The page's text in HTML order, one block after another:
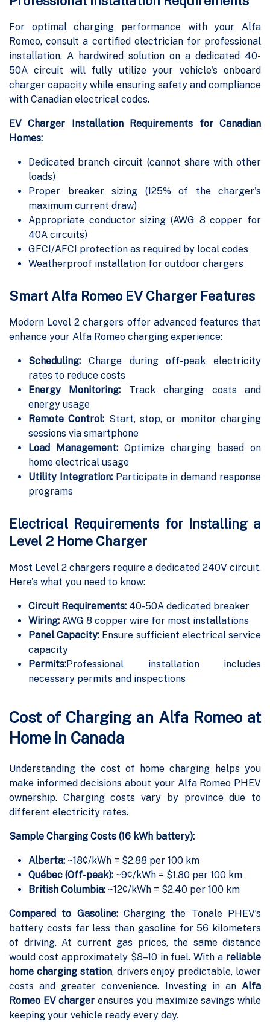
For optimal charging performance with your Alfa
Romeo, consult a certified electrician for professional
installation. A hardwired solution on a dedicated 40-
50A circuit will fully utilize your vehicle's onboard
charger capacity while ensuring safety and compliance
with Canadian electrical codes.
EV Charger Installation Requirements for Canadian
Homes:
Dedicated branch circuit (cannot share with other
loads)
Proper breaker sizing (125% of the charger's
maximum current draw)
Appropriate conductor sizing (AWG 8 copper for
40A circuits)
GFCI/AFCI protection as required by local codes
Weatherproof installation for outdoor chargers
Smart Alfa Romeo EV Charger Features
Modern Level 2 chargers offer advanced features that
enhance your Alfa Romeo charging experience:
Scheduling: Charge during off-peak electricity
rates to reduce costs
Energy Monitoring: Track charging costs and
energy usage
Remote Control: Start, stop, or monitor charging
sessions via smartphone
Load Management: Optimize charging based on
home electrical usage
Utility Integration:Participate in demand response
programs
Electrical Requirements for Installing a
Level 2 Home Charger
Most Level 2 chargers require a dedicated 240V circuit.
Here's what you need to know:
Circuit Requirements: 40-50A dedicated breaker
Wiring: AWG 8 copper wire for most installations
Panel Capacity: Ensure sufficient electrical service
capacity
Permits:Professional installation includes
necessary permits and inspections
Cost of Charging an Alfa Romeo at
Home in Canada
Understanding the cost of home charging helps you
make informed decisions about your Alfa Romeo PHEV
ownership. Charging costs vary by province due to
different electricity rates.
Sample Charging Costs (16 kWh battery):
Alberta: ~18¢/kWh = $2.88 per 100 km
Québec (Off-peak): ~9¢/kWh = $1.80 per 100 km
British Columbia: ~12¢/kWh = $2.40 per 100 km
Compared to Gasoline:Charging the Tonale PHEV’s
battery costs far less than gasoline for 56 kilometers
of driving. At current gas prices, the same distance
would cost approximately $8–10 in fuel. With a reliable
home charging station, drivers enjoy predictable, lower
costs and greater convenience. Investing in anAlfa
Romeo EV charger ensures you maximize savings while
keeping your vehicle ready every day.